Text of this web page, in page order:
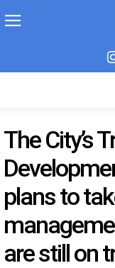
The City’s
plans to
are still on